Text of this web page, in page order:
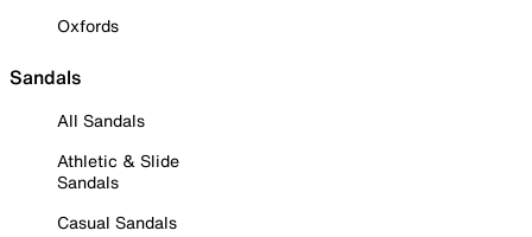
Oxfords
Sandals
All Sandals
Athletic & Slide
Sandals
Casual Sandals